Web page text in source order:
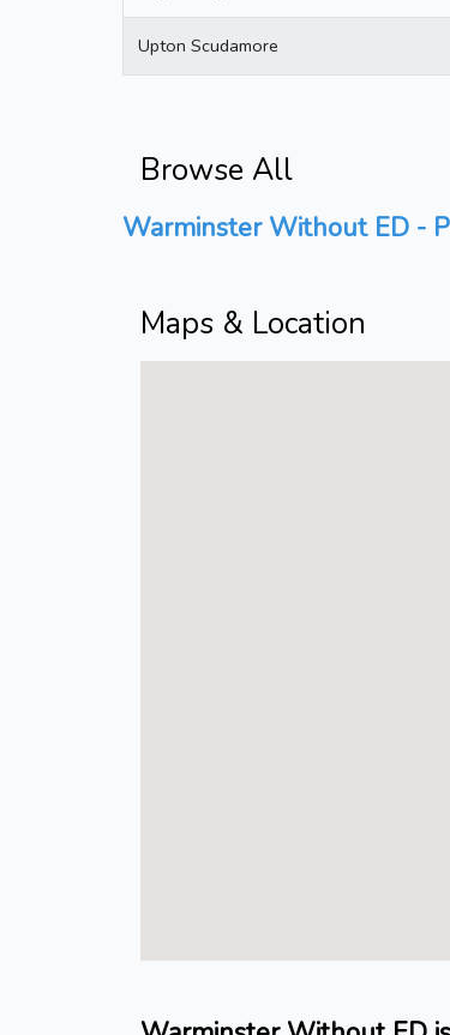
Upton Scudamore
Browse All
Warminster Without ED -
Maps & Location